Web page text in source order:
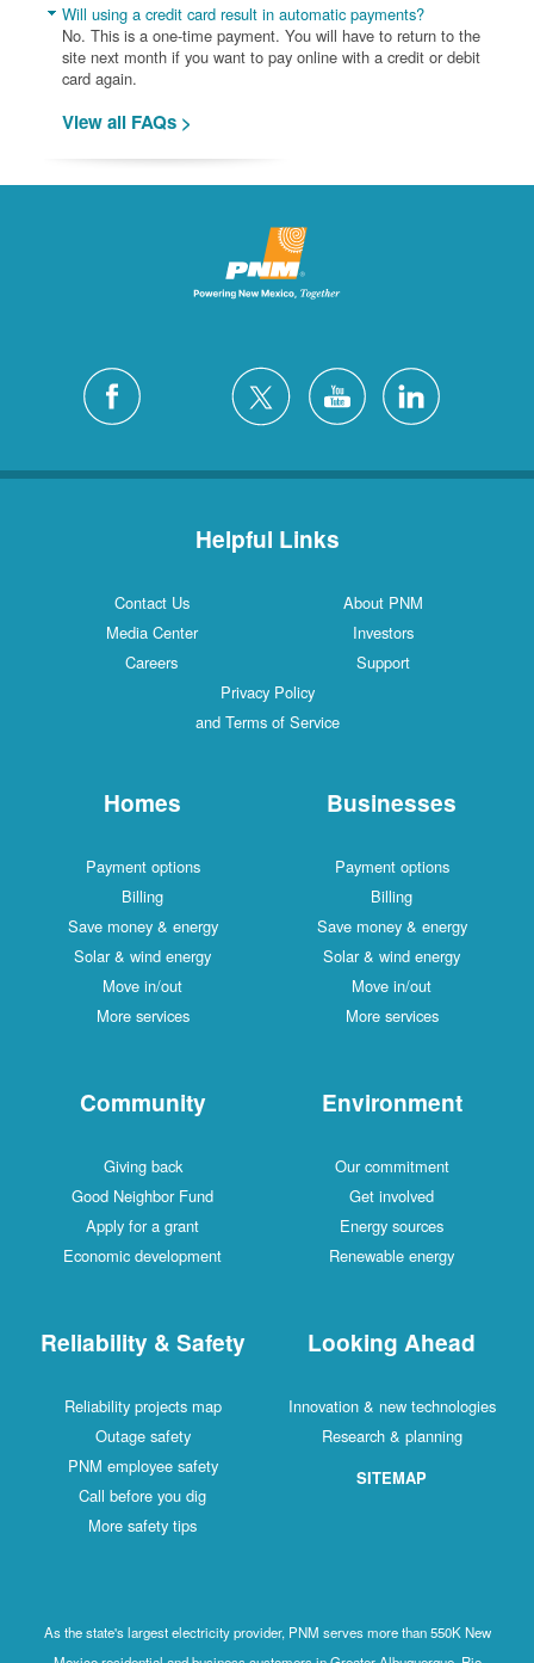
Will using a credit card result in automatic payments?
No. This is a one-time payment. You will have to return to the
site next month if you want to pay online with a credit or debit
card again.
View all FAQs >
Helpful Links
Contact Us
About PNM
Media Center
Investors
Careers
Support
Privacy Policy
and Terms of Service
Homes
Payment options
Billing
Save money & energy
Solar & wind energy
Move in/out
More services
Businesses
Payment options
Billing
Save money & energy
Solar & wind energy
Move in/out
More services
Community
Giving back
Good Neighbor Fund
Apply for a grant
Economic development
Environment
Our commitment
Get involved
Energy sources
Renewable energy
Reliability & Safety
Reliability projects map
Outage safety
PNM employee safety
Call before you dig
More safety tips
Looking Ahead
Innovation & new technologies
Research & planning
SITEMAP
As the state's largest electricity provider, PNM serves more than 550K New